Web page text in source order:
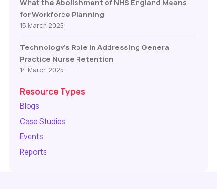
What the Abolishment of NHS England Means
for Workforce Planning
15 March 2025
Technology’s Role In Addressing General
Practice Nurse Retention
14 March 2025
Resource Types
Blogs
Case Studies
Events
Reports